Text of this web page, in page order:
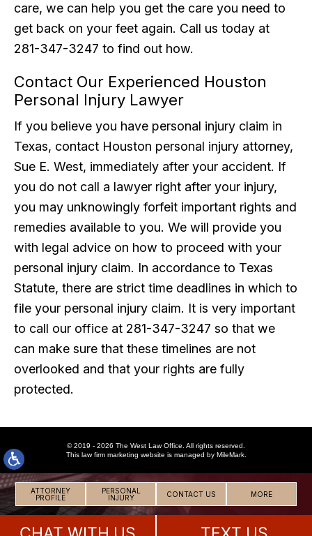
ATTORNEY
PROFILE
PERSONAL
INJURY
CONTACT US MORE
care, we can help you get the care you need to
get back on your feet again. Call us today at
281-347-3247 to find out how.
Contact Our Experienced Houston
Personal Injury Lawyer
If you believe you have personal injury claim in
Texas, contact Houston personal injury attorney,
Sue E. West, immediately after your accident. If
you do not call a lawyer right after your injury,
you may unknowingly forfeit important rights and
remedies available to you. We will provide you
with legal advice on how to proceed with your
personal injury claim. In accordance to Texas
Statute, there are strict time deadlines in which to
file your personal injury claim. It is very important
to call our office at 281-347-3247 so that we
can make sure that these timelines are not
overlooked and that your rights are fully
protected.
© 2019 - 2026 The West Law Office. All rights reserved.
This law firm marketing website is managed by MileMark.